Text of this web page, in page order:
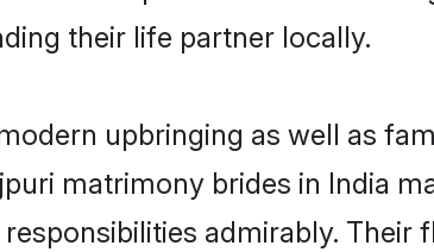
their life partner locally.
upbringing as well as
matrimony brides in India
admirably. Their